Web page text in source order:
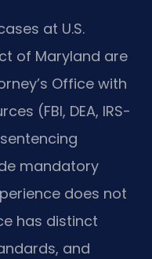
at U.S.
of Maryland are
Office with
(FBI, DEA, IRS-
mandatory
does not
has distinct
and